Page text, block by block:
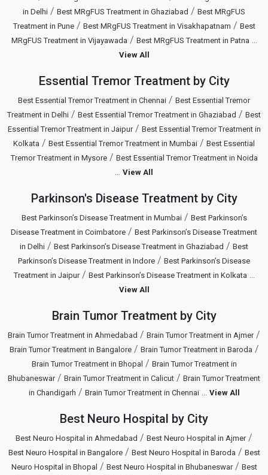
in Delhi / Best MRgFUS Treatment in Ghaziabad / Best MRgFUS
Treatment in Pune/ Best MRgFUS Treatment in Visakhapatnam / Best
MRgFUS Treatment in Vijayawada / Best MRgFUS Treatment in Patna ...
View All
Essential Tremor Treatment by City
Best Essential Tremor Treatment in Chennai / Best Essential Tremor
Treatment in Delhi / Best Essential Tremor Treatment in Ghaziabad / Best
Essential Tremor Treatment in Jaipur/ Best Essential Tremor Treatment in
Kolkata / Best Essential Tremor Treatment in Mumbai / Best Essential
Tremor Treatment in Mysore/ Best Essential Tremor Treatment in Noida
... View All
Parkinson's Disease Treatment by City
Best Parkinson’s Disease Treatment in Mumbai/ Best Parkinson’s
Disease Treatment in Coimbatore / Best Parkinson’s Disease Treatment
in Delhi / Best Parkinson’s Disease Treatment in Ghaziabad / Best
Parkinson’s Disease Treatment in Indore / Best Parkinson’s Disease
Treatment in Jaipur/ Best Parkinson’s Disease Treatment in Kolkata ...
View All
Brain Tumor Treatment by City
Brain Tumor Treatment in Ahmedabad / Brain Tumor Treatment in Ajmer/
Brain Tumor Treatment in Bangalore/ Brain Tumor Treatment in Baroda /
Brain Tumor Treatment in Bhopal / Brain Tumor Treatment in
Bhubaneswar/ Brain Tumor Treatment in Calicut / Brain Tumor Treatment
in Chandigarh / Brain Tumor Treatment in Chennai... View All
Best Neuro Hospital by City
Best Neuro Hospital in Ahmedabad / Best Neuro Hospital in Ajmer/
Best Neuro Hospital in Bangalore/ Best Neuro Hospital in Baroda / Best
Neuro Hospital in Bhopal / Best Neuro Hospital in Bhubaneswar/ Best